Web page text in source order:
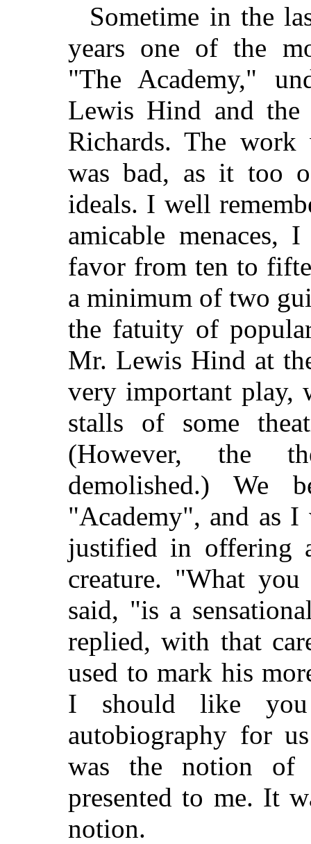
Sometime in the
years one of the
"The Academy,"
Lewis Hind and
Richards. The
was bad, as it too
ideals. I well
amicable
favor from ten to
a minimum of two
the fatuity of
Mr. Lewis Hind at
very important play,
stalls of some
(However, the
demolished.) We
"Academy", and as
justified in offering
creature. "What
said, "is a
replied, with that
used to mark his
I should like
autobiography for
was the notion
presented to me. It
notion.